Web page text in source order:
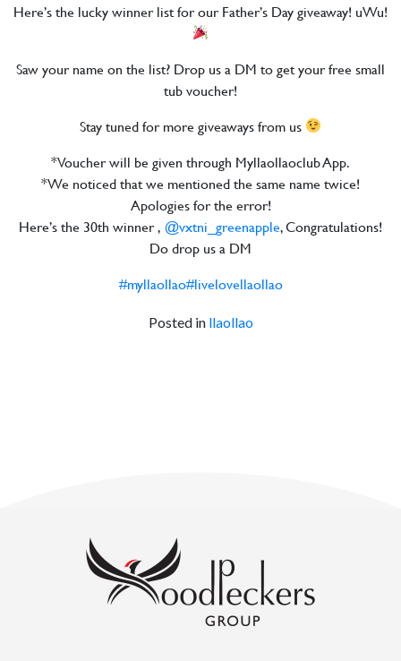
Here’s the lucky winner list for our Father’s Day giveaway! uWu!
Saw your name on the list? Drop us a DM to get your free small
tub voucher!
Stay tuned for more giveaways from us
*Voucher will be given through Myllaollaoclub App.
*We noticed that we mentioned the same name twice!
Apologies for the error!
Here’s the 30th winner , @vxtni_greenapple, Congratulations!
Do drop us a DM
#myllaollao#livelovellaollao
Posted in llaollao